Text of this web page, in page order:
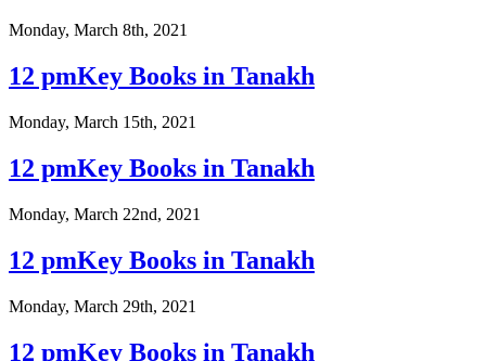
Monday, March 8th, 2021
12 pmKey Books in Tanakh
Monday, March 15th, 2021
12 pmKey Books in Tanakh
Monday, March 22nd, 2021
12 pmKey Books in Tanakh
Monday, March 29th, 2021
12 pmKey Books in Tanakh